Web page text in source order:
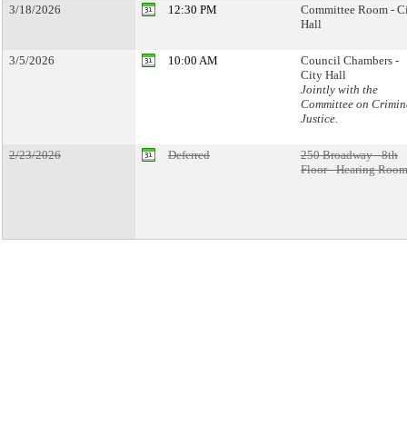
3/18/2026
12:30 PM
Committee Room -
Hall
3/5/2026 10:00 AM
Council Chambers -
City Hall
Jointly with the
Committee on
Justice.
2/23/2026 Deferred
250 Broadway - 8th
Floor - Hearing